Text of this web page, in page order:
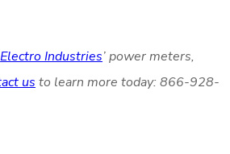
Electro Industries’ power meters,
us to learn more today: 866-928-